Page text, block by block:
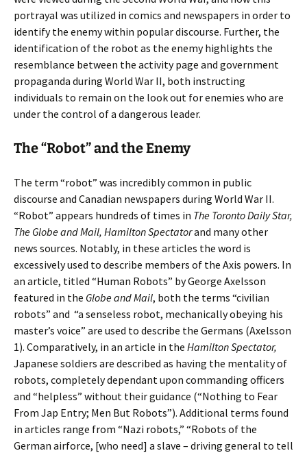
portrayal was utilized in comics and newspapers in order to
identify the enemy within popular discourse. Further, the
identification of the robot as the enemy highlights the
resemblance between the activity page and government
propaganda during World War II, both instructing
individuals to remain on the look out for enemies who are
under the control of a dangerous leader.
The “Robot” and the Enemy
The term “robot” was incredibly common in public
discourse and Canadian newspapers during World War II.
“Robot” appears hundreds of times in The Toronto Daily Star,
The Globe and Mail, Hamilton Spectatorand many other
news sources. Notably, in these articles the word is
excessively used to describe members of the Axis powers. In
an article, titled “Human Robots” by George Axelsson
featured in the Globe and Mail, both the terms “civilian
robots” and “a senseless robot, mechanically obeying his
master’s voice” are used to describe the Germans (Axelsson
1). Comparatively, in an article in the Hamilton Spectator,
Japanese soldiers are described as having the mentality of
robots, completely dependant upon commanding officers
and “helpless” without their guidance (“Nothing to Fear
From Jap Entry; Men But Robots”). Additional terms found
in articles range from “Nazi robots,” “Robots of the
German airforce, [who need] a slave – driving general to tell